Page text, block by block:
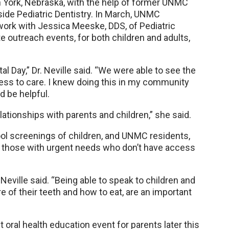
Nebraska, with the help of former UNMC
Pediatric Dentistry. In March, UNMC
with Jessica Meeske, DDS, of Pediatric
outreach events, for both children and adults,
Day,” Dr. Neville said. “We were able to see the
to care. I knew doing this in my community
be helpful.
with parents and children,” she said.
screenings of children, and UNMC residents,
with urgent needs who don’t have access
said. “Being able to speak to children and
of their teeth and how to eat, are an important
oral health education event for parents later this